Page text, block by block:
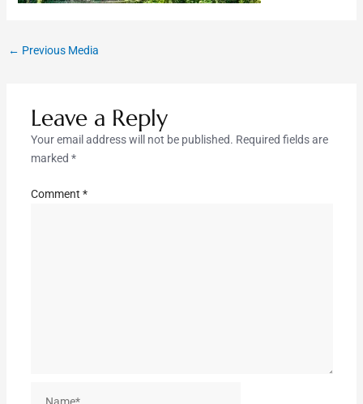
← Previous Media
Leave a Reply
Your email address will not be published. Required fields are
marked *
Comment *